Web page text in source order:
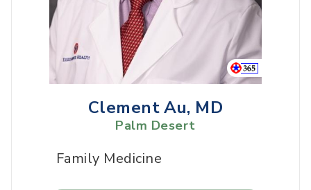
Clement Au, MD
Palm Desert
Family Medicine